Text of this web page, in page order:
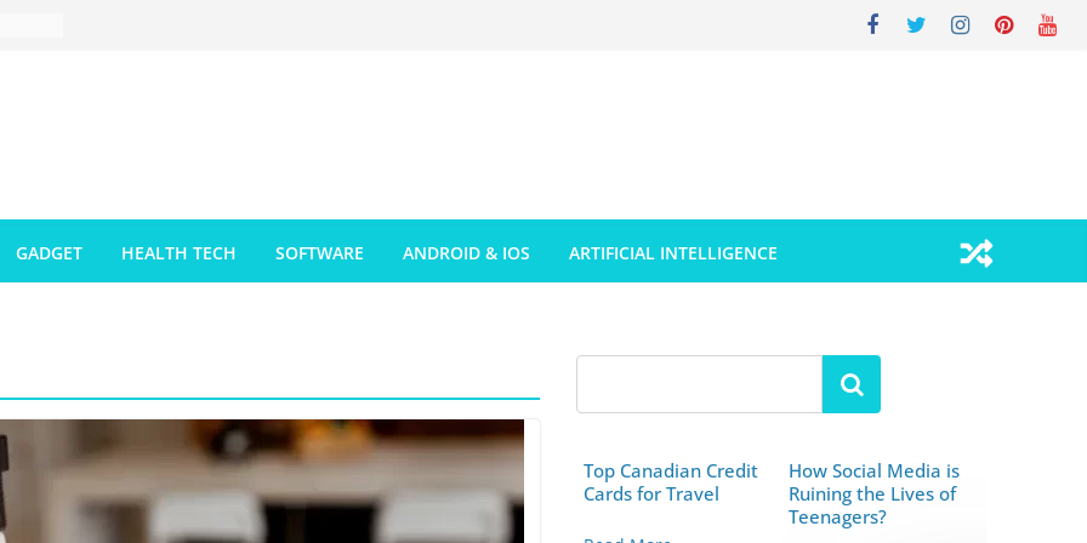
GADGET HEALTH TECH SOFTWARE ANDROID & IOS ARTIFICIAL INTELLIGENCE
Top Canadian Credit
Cards for Travel
How Social Media is
Ruining the Lives of
Teenagers?